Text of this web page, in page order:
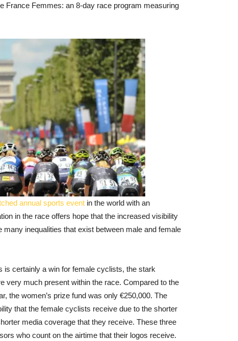
France Femmes: an 8-day race program measuring
annual sports event in the world with an
in the race offers hope that the increased visibility
inequalities that exist between male and female
is certainly a win for female cyclists, the stark
very much present within the race. Compared to the
the women’s prize fund was only €250,000. The
that the female cyclists receive due to the shorter
media coverage that they receive. These three
who count on the airtime that their logos receive.